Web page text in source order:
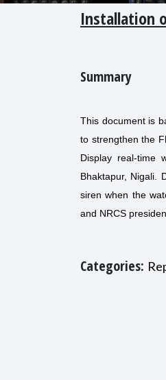
Installation
Summary
This document is
to strengthen the
Display real-time
Bhaktapur, Nigali.
siren when the
and NRCS
Categories: